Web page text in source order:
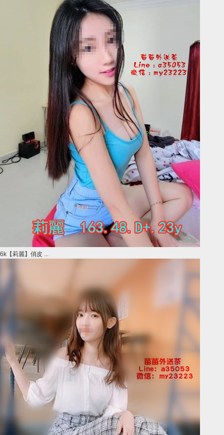
6k【莉麗】俏皮 ...